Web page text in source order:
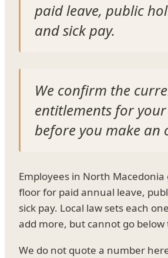
paid leave, public
and sick pay.
We confirm the
entitlements for
before you make an
Employees in North
floor for paid annual leave,
sick pay. Local law sets each
add more, but cannot go below
We do not quote a number